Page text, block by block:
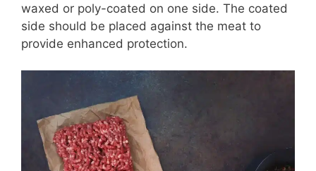
waxed or poly-coated on one side. The coated
side should be placed against the meat to
provide enhanced protection.